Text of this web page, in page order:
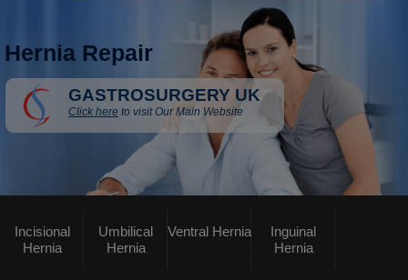
Hernia Repair
GASTROSURGERY UK
Click here to visit Our Main Website
Incisional
Hernia
Umbilical
Hernia
Ventral Hernia
Inguinal
Hernia